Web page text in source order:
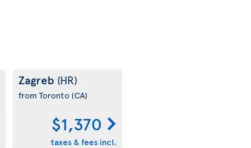
Zagreb (HR)
from Toronto(CA)
$1,370
taxes & fees incl.